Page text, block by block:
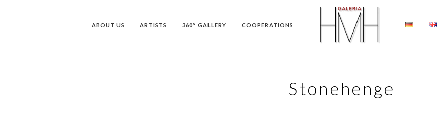
ABOUT US ARTISTS 360° GALLERY COOPERATIONS
Stonehenge